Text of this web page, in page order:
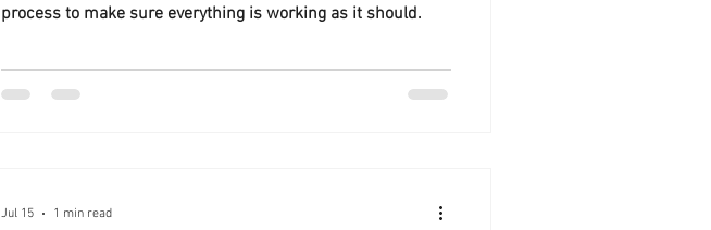
process to make sure everything is working as it should.
Jul 15 1 min read